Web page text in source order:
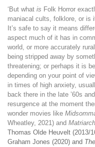
‘ But what is Folk Horror
maniacal cults, folklore, or is
It’s safe to say it means
aspect much of it has in
world, or more accurately
being stripped away by
threatening; or perhaps it is
depending on your point of
in times of high anxiety,
back there in the late ’60s
resurgence at the moment
wonder movies like
Wheatley, 2021) and Matriarch
Thomas Olde Heuvelt (2013/
Graham Jones (2020) and